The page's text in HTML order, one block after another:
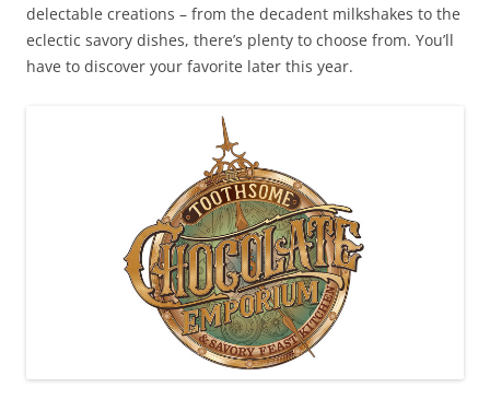
delectable creations – from the decadent milkshakes to the
eclectic savory dishes, there’s plenty to choose from. You’ll
have to discover your favorite later this year.